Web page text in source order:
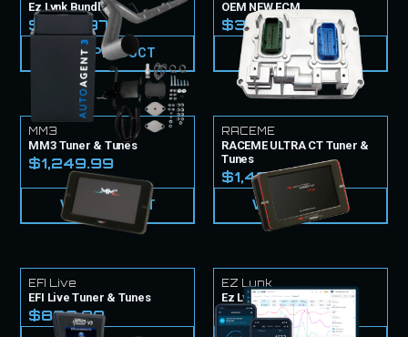
Ez Lynk Bundle
$1,779.97
VIEW PRODUCT
OEM NEW ECM
$3,099.99
VIEW PRODUCT
MM3
MM3 Tuner & Tunes
$1,249.99
VIEW PRODUCT
RACEME
RACEME ULTRA CT Tuner &
Tunes
$1,499.99
VIEW PRODUCT
EFI Live
EFI Live Tuner & Tunes
$839.99
EZ Lynk
Ez Lynk Tuner & Tunes
$999.99